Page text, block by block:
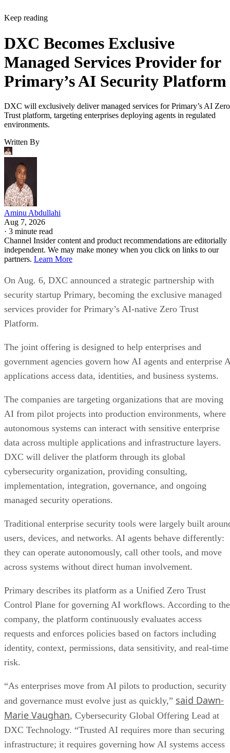
Keep reading
DXC Becomes Exclusive
Managed Services Provider for
Primary’s AI Security Platform
DXC will exclusively deliver managed services for Primary’s AI Zero
Trust platform, targeting enterprises deploying agents in regulated
environments.
Written By
Aminu Abdullahi
Aug 7, 2026
· 3 minute read
Channel Insider content and product recommendations are editorially
independent. We may make money when you click on links to our
partners. Learn More
On Aug. 6, DXC announced a strategic partnership with
security startup Primary, becoming the exclusive managed
services provider for Primary’s AI-native Zero Trust
Platform.
The joint offering is designed to help enterprises and
government agencies govern how AI agents and enterprise
applications access data, identities, and business systems.
The companies are targeting organizations that are moving
AI from pilot projects into production environments, where
autonomous systems can interact with sensitive enterprise
data across multiple applications and infrastructure layers.
DXC will deliver the platform through its global
cybersecurity organization, providing consulting,
implementation, integration, governance, and ongoing
managed security operations.
Traditional enterprise security tools were largely built
users, devices, and networks. AI agents behave differently:
they can operate autonomously, call other tools, and move
across systems without direct human involvement.
Primary describes its platform as a Unified Zero Trust
Control Plane for governing AI workflows. According to the
company, the platform continuously evaluates access
requests and enforces policies based on factors including
identity, context, permissions, data sensitivity, and real-time
risk.
“As enterprises move from AI pilots to production, security
and governance must evolve just as quickly,” said Dawn-
Marie Vaughan, Cybersecurity Global Offering Lead at
DXC Technology. “Trusted AI requires more than securing
infrastructure; it requires governing how AI systems access